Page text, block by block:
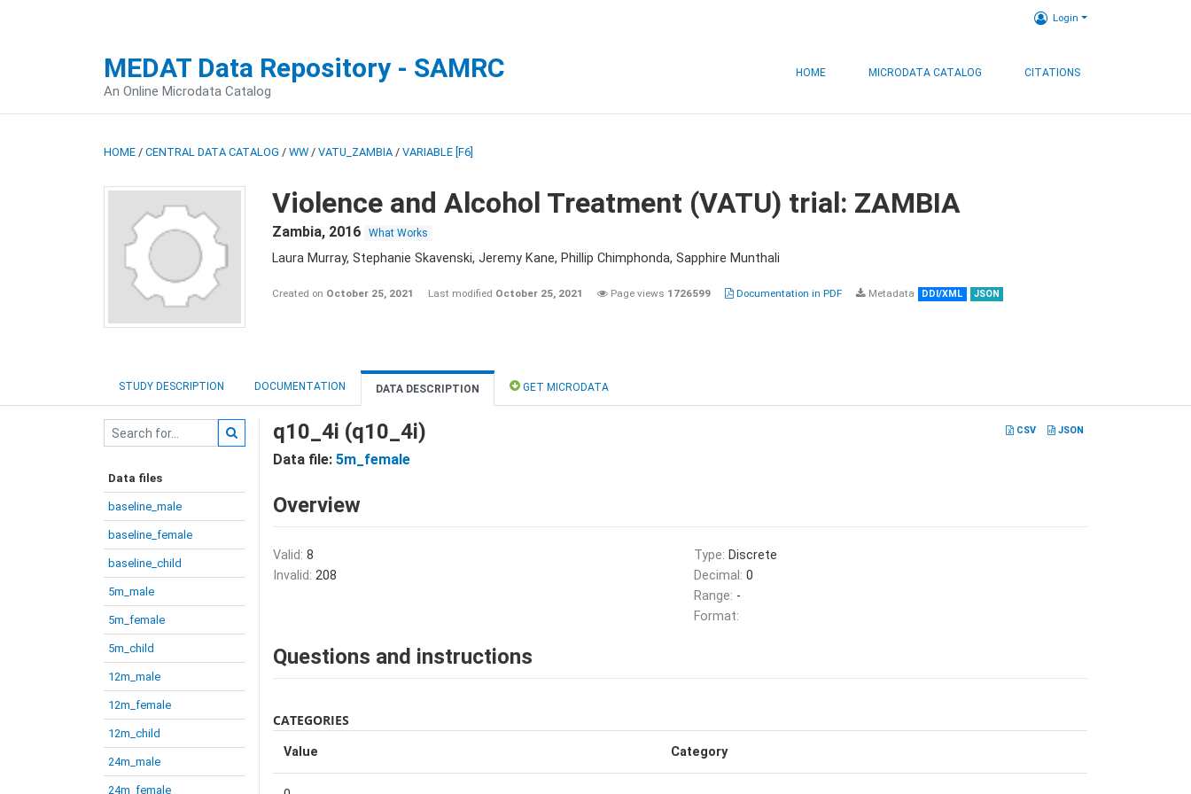
Login
MEDAT Data Repository - SAMRC
An Online Microdata Catalog
HOME MICRODATA CATALOG CITATIONS
HOME / CENTRAL DATA CATALOG / WW / VATU_ZAMBIA / VARIABLE [F6]
Violence and Alcohol Treatment (VATU) trial: ZAMBIA
Zambia, 2016 What Works
Laura Murray, Stephanie Skavenski, Jeremy Kane, Phillip Chimphonda, Sapphire Munthali
Created on October 25, 2021 Last modified October 25, 2021 Page views 1726599 Documentation in PDF Metadata DDI/XML JSON
STUDY DESCRIPTION DOCUMENTATION DATA DESCRIPTION GET MICRODATA
Data files
baseline_male
baseline_female
baseline_child
5m_male
5m_female
5m_child
12m_male
12m_female
12m_child
24m_male
24m_female
CSV JSON
q10_4i (q10_4i)
Data file: 5m_female
Overview
Valid: 8
Invalid: 208
Type: Discrete
Decimal: 0
Range: -
Format:
Questions and instructions
CATEGORIES
Value Category